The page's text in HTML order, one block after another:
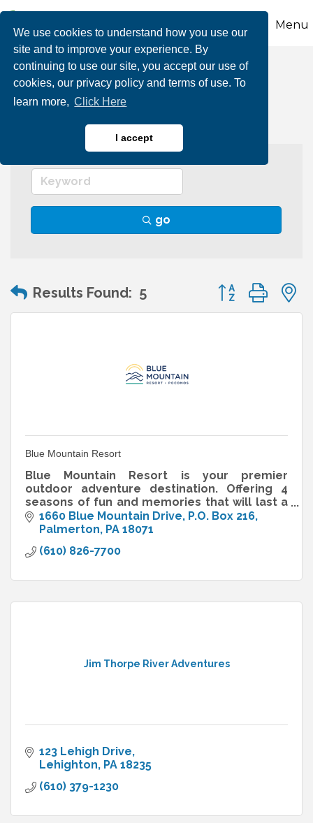
We use cookies to understand how you use our
site and to improve your experience. By
continuing to use our site, you accept our use of
cookies, our privacy policy and terms of use. To
learn more, Click Here
I accept
Menu
Group Tours
go
Results Found: 5 Button group
Blue Mountain Resort
Blue Mountain Resort is your premier
outdoor adventure destination. Offering 4
seasons of fun and memories that will last a
lifetime.
1660 Blue Mountain Drive P.O. Box 216
Palmerton PA 18071
(610) 826-7700
Jim Thorpe River Adventures
123 Lehigh Drive
Lehighton PA 18235
(610) 379-1230